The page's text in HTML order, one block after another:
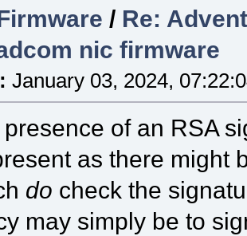
/ Re:
nic firmware
January 03, 2024,
of an RSA
as there might
do check the
may simply be to